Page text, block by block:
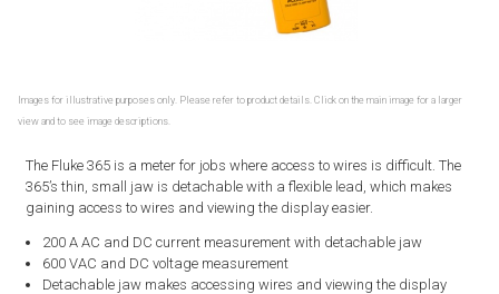
Images for illustrative purposes only. Please refer to product details. Click on the main image for a larger
view and to see image descriptions.
The Fluke 365 is a meter for jobs where access to wires is difficult. The
365’s thin, small jaw is detachable with a flexible lead, which makes
gaining access to wires and viewing the display easier.
200 A AC and DC current measurement with detachable jaw
600 VAC and DC voltage measurement
Detachable jaw makes accessing wires and viewing the display